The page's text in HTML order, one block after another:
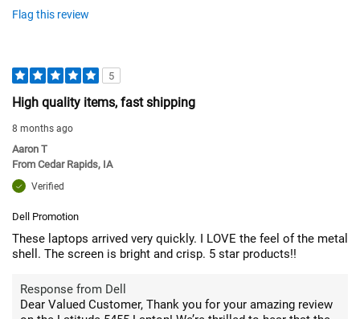
Flag this review
5
High quality items, fast shipping
8 months ago
Aaron T
From Cedar Rapids, IA
Verified
Dell Promotion
These laptops arrived very quickly. I LOVE the feel of the metal
shell. The screen is bright and crisp. 5 star products!!
Response from Dell
Dear Valued Customer, Thank you for your amazing review